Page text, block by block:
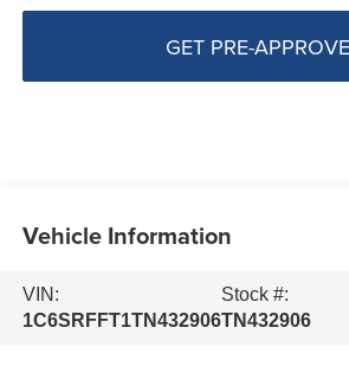
GET PRE-
Vehicle Information
VIN:
1C6SRFFT1TN432906
Stock #:
TN432906